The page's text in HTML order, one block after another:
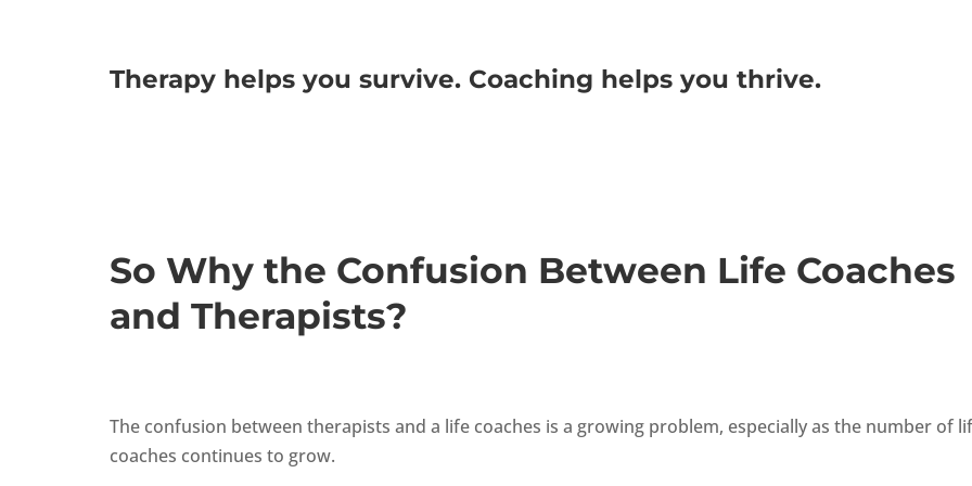
Therapy helps you survive. Coaching helps you thrive.
So Why the Confusion Between Life Coaches
and Therapists?
The confusion between therapists and a life coaches is a growing problem, especially as the number of
coaches continues to grow.